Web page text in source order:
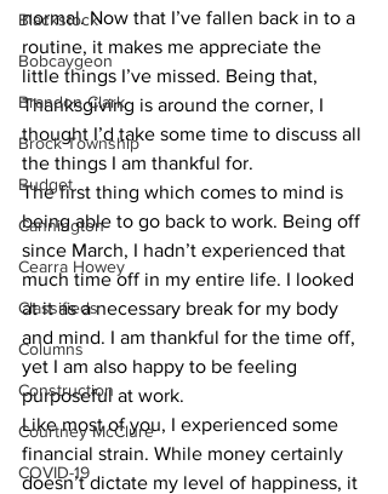
Blackstock
Bobcaygeon
Brandon Clark
Brock Township
Budget
Cannington
Cearra Howey
Classifieds
Columns
Construction
Courtney McClure
COVID-19
normal. Now that I’ve fallen back in to a
routine, it makes me appreciate the
little things I’ve missed. Being that,
Thanksgiving is around the corner, I
thought I’d take some time to discuss all
the things I am thankful for.
The first thing which comes to mind is
being able to go back to work. Being off
since March, I hadn’t experienced that
much time off in my entire life. I looked
at it as a necessary break for my body
and mind. I am thankful for the time off,
yet I am also happy to be feeling
purposeful at work.
Like most of you, I experienced some
financial strain. While money certainly
doesn’t dictate my level of happiness, it